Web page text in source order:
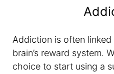
Addiction is often
brain’s reward system.
choice to start using a